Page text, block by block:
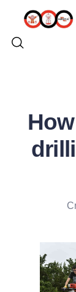
ABOUT US
PRODUCTS
LATEST NEWS
SUPPORTS